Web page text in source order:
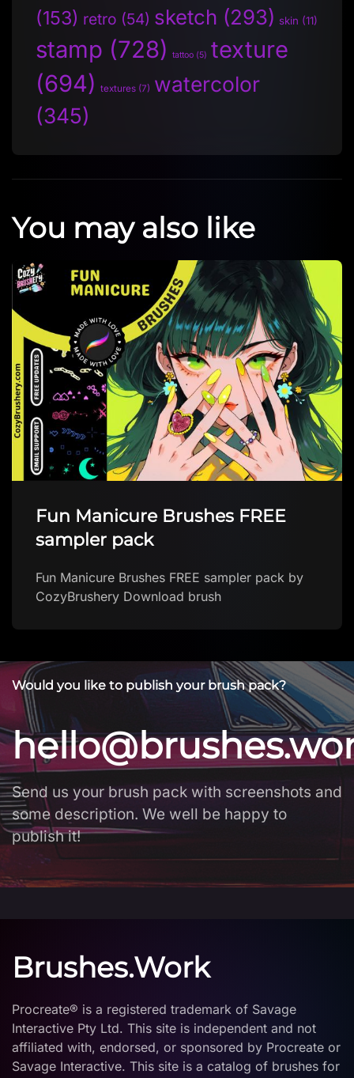
(153) retro (54) sketch (293) skin (11)
stamp (728) tattoo (5) texture
(694) textures (7) watercolor
(345)
You may also like
Fun Manicure Brushes FREE
sampler pack
Fun Manicure Brushes FREE sampler pack by
CozyBrushery Download brush
Would you like to publish your brush pack?
Send us your brush pack with screenshots and
some description. We well be happy to
publish it!
Brushes.Work
Procreate® is a registered trademark of Savage
Interactive Pty Ltd. This site is independent and not
affiliated with, endorsed, or sponsored by Procreate or
Savage Interactive. This site is a catalog of brushes for